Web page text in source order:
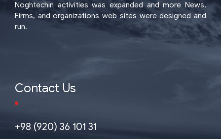
Noghtechin activities was expanded and more News,
Firms, and organizations web sites were designed and
run.
Contact Us
+98 (920) 36 101 31